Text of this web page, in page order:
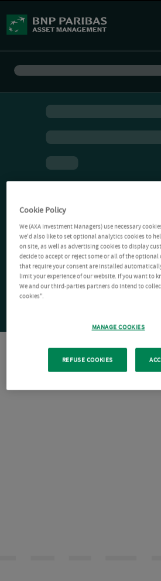
Cookie Policy
We (AXA Investment Managers) use necessary
we'd also like to set optional analytics cookies to
on site, as well as advertising cookies to display
decide to accept or reject some or all of the optional
that require your consent are installed
limit your experience of our website. If you want to
We and our third-parties partners do intend to
cookies".
MANAGE COOKIES
REFUSE COOKIES